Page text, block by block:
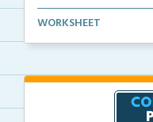
Science of Reading
WORKSHEET